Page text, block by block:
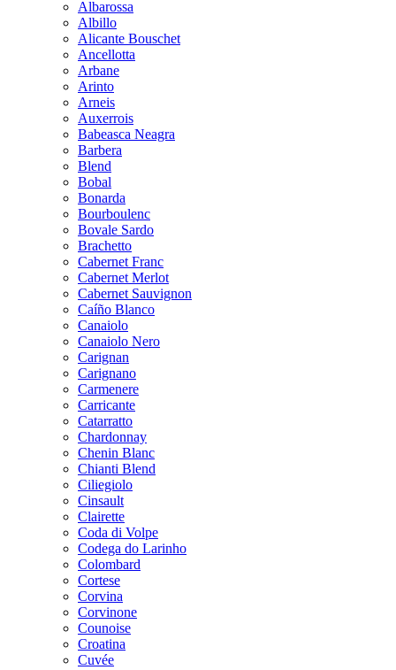
Albarossa
Albillo
Alicante Bouschet
Ancellotta
Arbane
Arinto
Arneis
Auxerrois
Babeasca Neagra
Barbera
Blend
Bobal
Bonarda
Bourboulenc
Bovale Sardo
Brachetto
Cabernet Franc
Cabernet Merlot
Cabernet Sauvignon
Caíño Blanco
Canaiolo
Canaiolo Nero
Carignan
Carignano
Carmenere
Carricante
Catarratto
Chardonnay
Chenin Blanc
Chianti Blend
Ciliegiolo
Cinsault
Clairette
Coda di Volpe
Codega do Larinho
Colombard
Cortese
Corvina
Corvinone
Counoise
Croatina
Cuvée